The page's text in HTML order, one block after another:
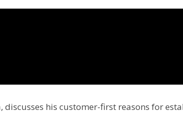
discusses his customer-first reasons for